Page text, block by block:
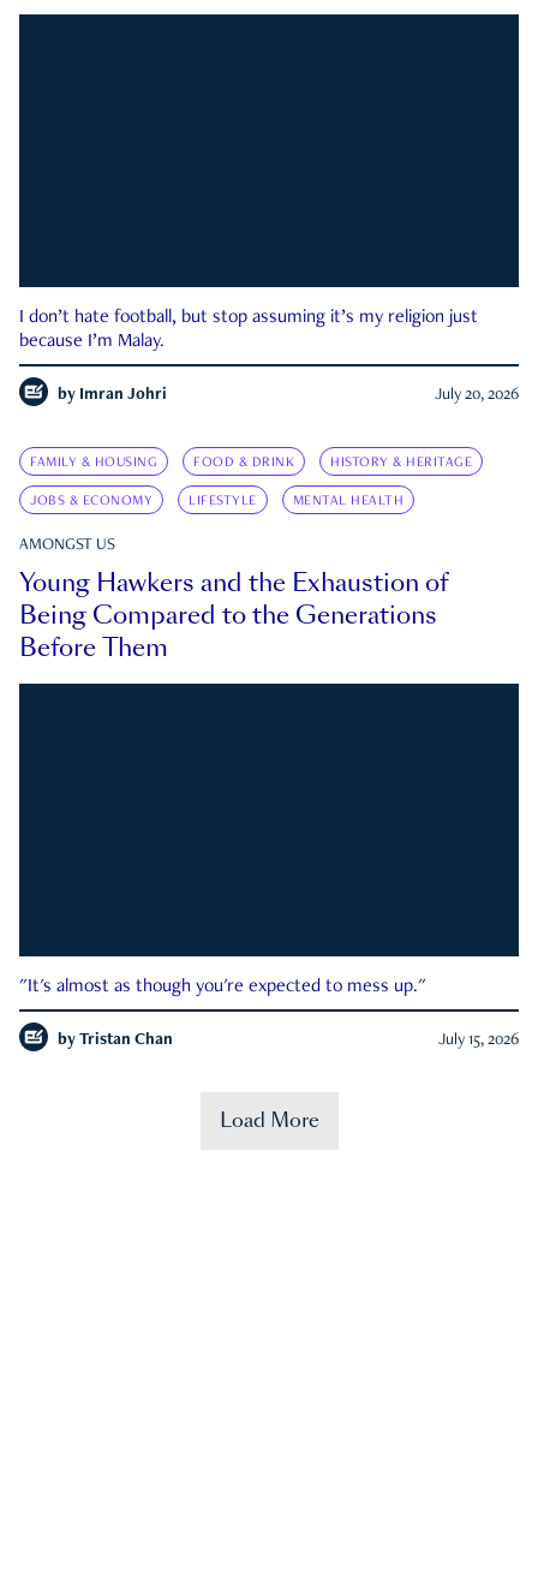
I don’t hate football, but stop assuming it’s my religion just
because I’m Malay.
by Imran Johri July 20, 2026
FAMILY & HOUSING FOOD & DRINK HISTORY & HERITAGE
JOBS & ECONOMY LIFESTYLE MENTAL HEALTH
AMONGST US
Young Hawkers and the Exhaustion of
Being Compared to the Generations
Before Them
"It's almost as though you're expected to mess up."
by Tristan Chan July 15, 2026
Load More